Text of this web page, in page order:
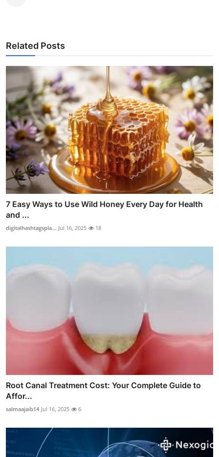
Related Posts
7 Easy Ways to Use Wild Honey Every Day for Health
and ...
digitalhashtagspla... Jul 16, 2025 18
Root Canal Treatment Cost: Your Complete Guide to
Affor...
salmaajaib14 Jul 16, 2025 6